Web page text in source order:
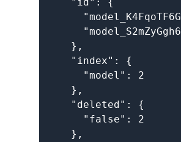
    },
    "index": {
      "model": 2
    },
    "deleted": {
      "false": 2
    },